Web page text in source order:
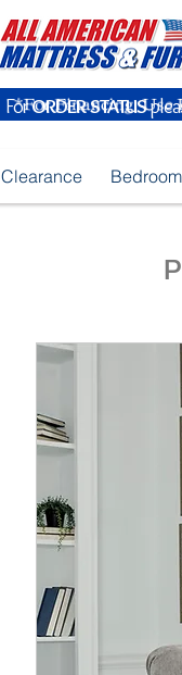
ForORDER STATUS
Clearance Bedroom